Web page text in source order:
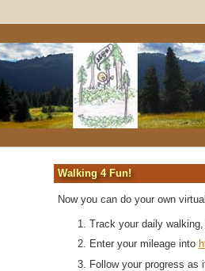
Walking 4 Fun!
Now you can do your own
Track your daily
Enter your mileage into
Follow your progress as